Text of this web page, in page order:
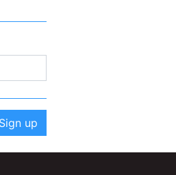
Sign up